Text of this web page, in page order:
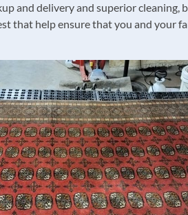
and delivery and superior cleaning,
that help ensure that you and your